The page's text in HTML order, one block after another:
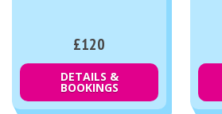
£120
DETAILS &
BOOKINGS